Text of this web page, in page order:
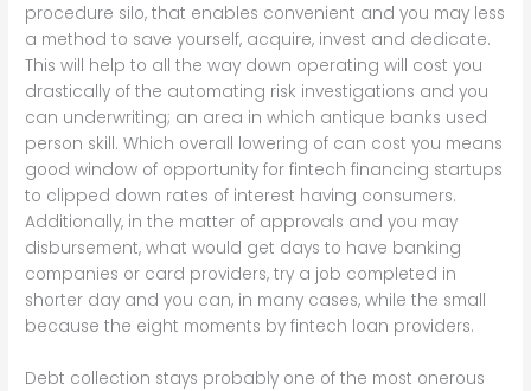
procedure silo, that enables convenient and you may less
a method to save yourself, acquire, invest and dedicate.
This will help to all the way down operating will cost you
drastically of the automating risk investigations and you
can underwriting; an area in which antique banks used
person skill. Which overall lowering of can cost you means
good window of opportunity for fintech financing startups
to clipped down rates of interest having consumers.
Additionally, in the matter of approvals and you may
disbursement, what would get days to have banking
companies or card providers, try a job completed in
shorter day and you can, in many cases, while the small
because the eight moments by fintech loan providers.
Debt collection stays probably one of the most onerous